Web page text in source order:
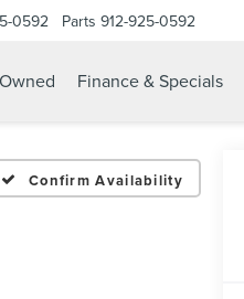
0592 Parts 912-925-0592
Finance & Specials
Confirm Availability